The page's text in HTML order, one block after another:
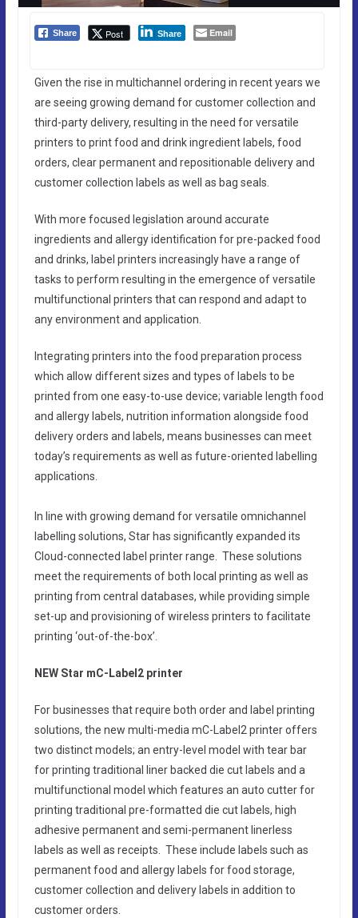
Share Post Share Email
Given the rise in multichannel ordering in recent years we
are seeing growing demand for customer collection and
third-party delivery, resulting in the need for versatile
printers to print food and drink ingredient labels, food
orders, clear permanent and repositionable delivery and
customer collection labels as well as bag seals.
With more focused legislation around accurate
ingredients and allergy identification for pre-packed food
and drinks, label printers increasingly have a range of
tasks to perform resulting in the emergence of versatile
multifunctional printers that can respond and adapt to
any environment and application.
Integrating printers into the food preparation process
which allow different sizes and types of labels to be
printed from one easy-to-use device; variable length food
and allergy labels, nutrition information alongside food
delivery orders and labels, means businesses can meet
today’s requirements as well as future-oriented labelling
applications.
In line with growing demand for versatile omnichannel
labelling solutions, Star has significantly expanded its
Cloud-connected label printer range. These solutions
meet the requirements of both local printing as well as
printing from central databases, while providing simple
set-up and provisioning of wireless printers to facilitate
printing ‘out-of-the-box’.
NEW Star mC-Label2 printer
For businesses that require both order and label printing
solutions, the new multi-media mC-Label2 printer offers
two distinct models; an entry-level model with tear bar
for printing traditional liner backed die cut labels and a
multifunctional model which features an auto cutter for
printing traditional pre-formatted die cut labels, high
adhesive permanent and semi-permanent linerless
labels as well as receipts. These include labels such as
permanent food and allergy labels for food storage,
customer collection and delivery labels in addition to
customer orders.